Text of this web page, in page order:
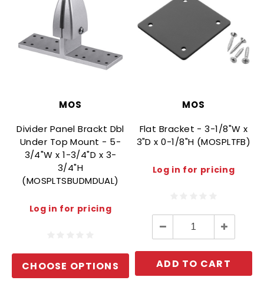
MOS
Divider Panel Brackt Dbl
Under Top Mount - 5-
3/4"W x 1-3/4"D x 3-
3/4"H
(MOSPLTSBUDMDUAL)
Log in for pricing
CHOOSE OPTIONS
MOS
Flat Bracket - 3-1/8"W x
3"D x 0-1/8"H (MOSPLTFB)
Log in for pricing
Decrease
Quantity:
Increase
Quantity:
ADD TO CART